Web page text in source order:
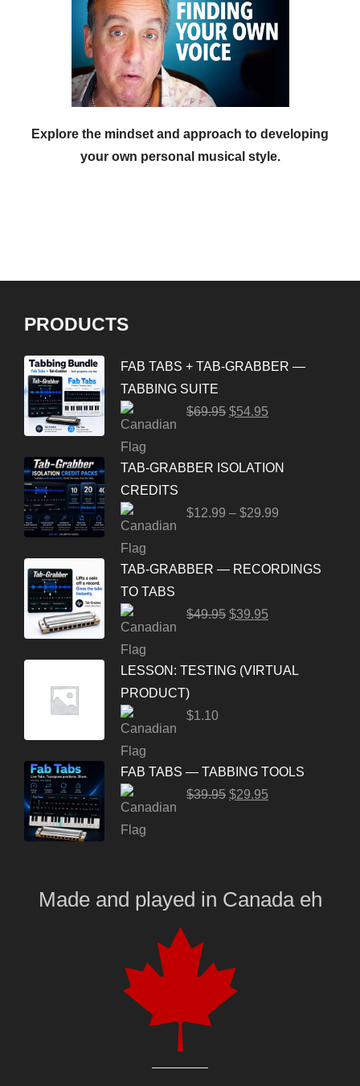
Explore the mindset and approach to developing
your own personal musical style.
PRODUCTS
FAB TABS + TAB-GRABBER —
TABBING SUITE
$69.95 $54.95
TAB-GRABBER ISOLATION
CREDITS
$12.99 – $29.99
TAB-GRABBER — RECORDINGS
TO TABS
$49.95 $39.95
LESSON: TESTING (VIRTUAL
PRODUCT)
$1.10
FAB TABS — TABBING TOOLS
$39.95 $29.95
Made and played in Canada eh